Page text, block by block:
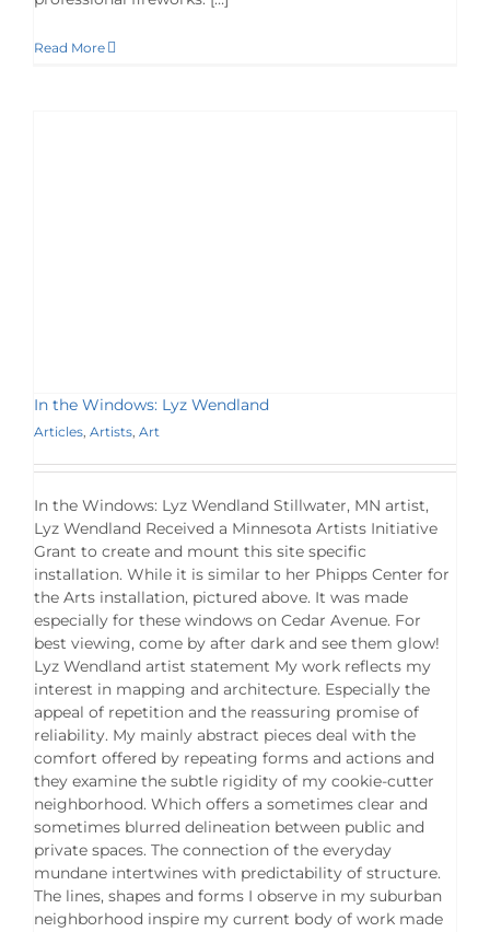
Read More
In the Windows: Lyz Wendland
Articles Artists Art
In the Windows: Lyz Wendland Stillwater, MN artist,
Lyz Wendland Received a Minnesota Artists Initiative
Grant to create and mount this site specific
installation. While it is similar to her Phipps Center for
the Arts installation, pictured above. It was made
especially for these windows on Cedar Avenue. For
best viewing, come by after dark and see them glow!
Lyz Wendland artist statement My work reflects my
interest in mapping and architecture. Especially the
appeal of repetition and the reassuring promise of
reliability. My mainly abstract pieces deal with the
comfort offered by repeating forms and actions and
they examine the subtle rigidity of my cookie-cutter
neighborhood. Which offers a sometimes clear and
sometimes blurred delineation between public and
private spaces. The connection of the everyday
mundane intertwines with predictability of structure.
The lines, shapes and forms I observe in my suburban
neighborhood inspire my current body of work made